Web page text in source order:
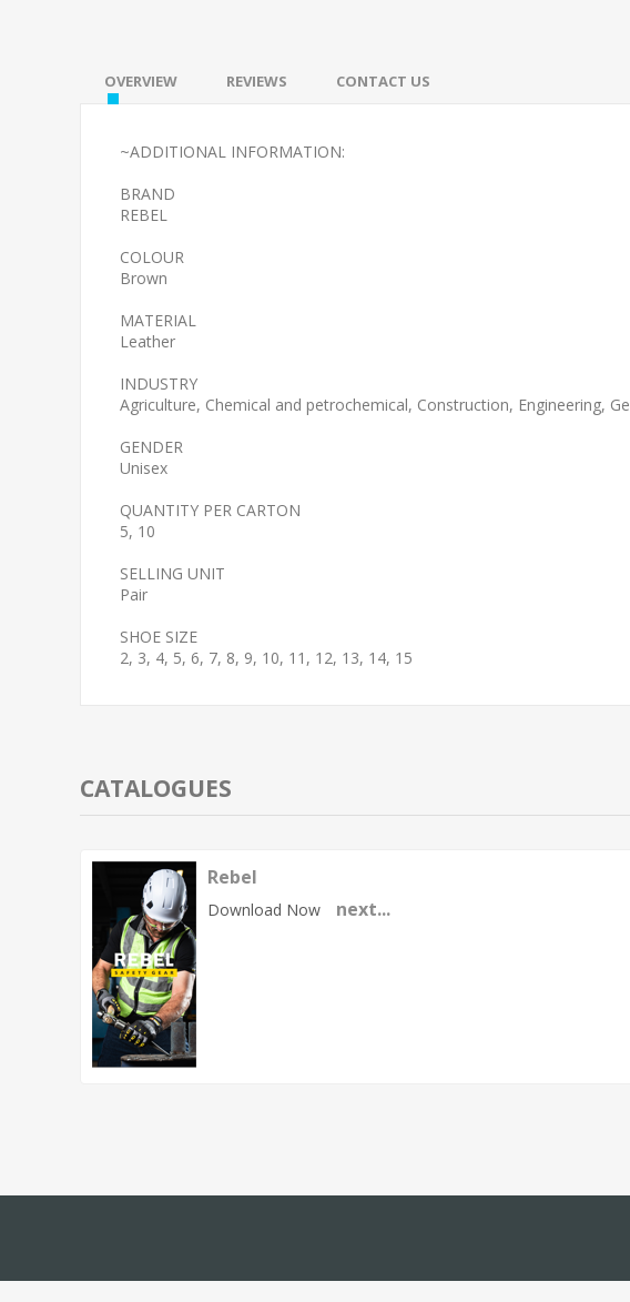
OVERVIEW REVIEWS CONTACT US
~ADDITIONAL INFORMATION:
BRAND
REBEL
COLOUR
Brown
MATERIAL
Leather
INDUSTRY
Agriculture, Chemical and petrochemical, Construction, Engineering,
GENDER
Unisex
QUANTITY PER CARTON
5, 10
SELLING UNIT
Pair
SHOE SIZE
2, 3, 4, 5, 6, 7, 8, 9, 10, 11, 12, 13, 14, 15
CATALOGUES
Rebel
Download Now next...